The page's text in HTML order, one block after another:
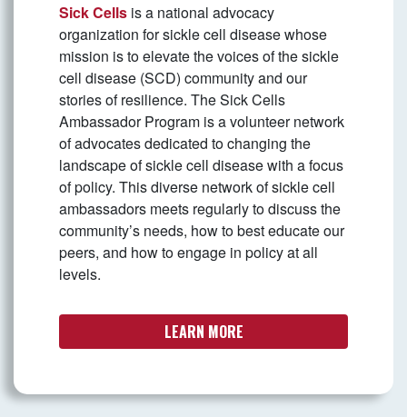
Sick Cells is a national advocacy
organization for sickle cell disease whose
mission is to elevate the voices of the sickle
cell disease (SCD) community and our
stories of resilience. The Sick Cells
Ambassador Program is a volunteer network
of advocates dedicated to changing the
landscape of sickle cell disease with a focus
of policy. This diverse network of sickle cell
ambassadors meets regularly to discuss the
community’s needs, how to best educate our
peers, and how to engage in policy at all
levels.
LEARN MORE